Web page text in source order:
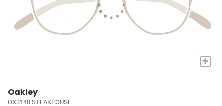
+
Oakley
OX3140 STEAKHOUSE